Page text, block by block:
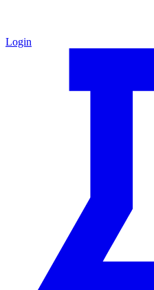
Login